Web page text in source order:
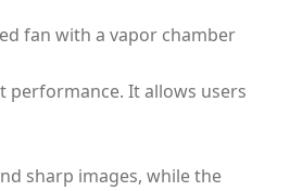
fan with a vapor chamber
performance. It allows users
sharp images, while the